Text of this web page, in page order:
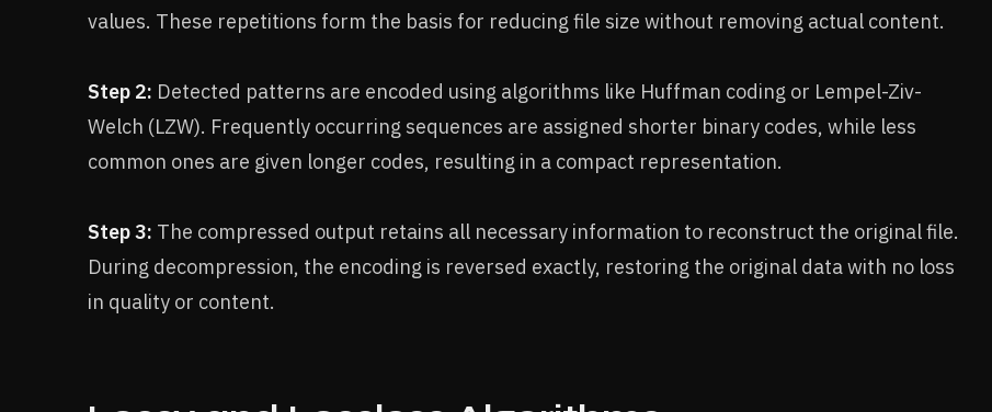
values. These repetitions form the basis for reducing file size without removing actual content.
Step 2: Detected patterns are encoded using algorithms like Huffman coding or Lempel-Ziv-
Welch (LZW). Frequently occurring sequences are assigned shorter binary codes, while less
common ones are given longer codes, resulting in a compact representation.
Step 3: The compressed output retains all necessary information to reconstruct the original file.
During decompression, the encoding is reversed exactly, restoring the original data with no loss
in quality or content.